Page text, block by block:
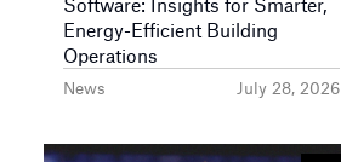
News July 28, 2026
Energy-Efficient Building
Operations